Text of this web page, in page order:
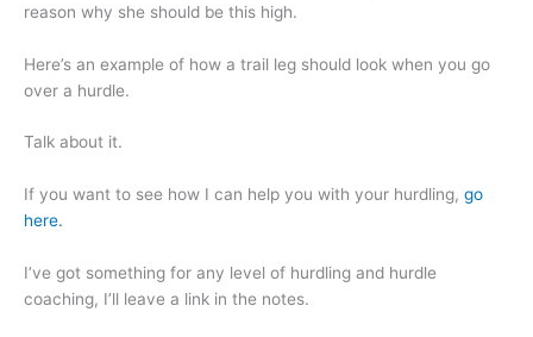
reason why she should be this high.
Here’s an example of how a trail leg should look when you go
over a hurdle.
Talk about it.
If you want to see how I can help you with your hurdling, go
here.
I’ve got something for any level of hurdling and hurdle
coaching, I’ll leave a link in the notes.